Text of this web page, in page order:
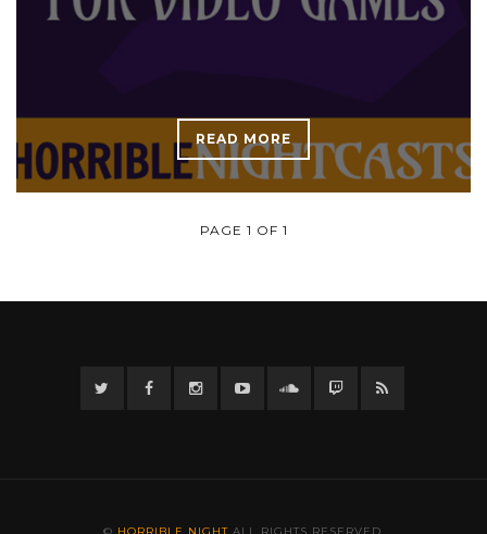
READ MORE
PAGE 1 OF 1
TwitterFacebook InstagramYouTubeTwitter Twitch